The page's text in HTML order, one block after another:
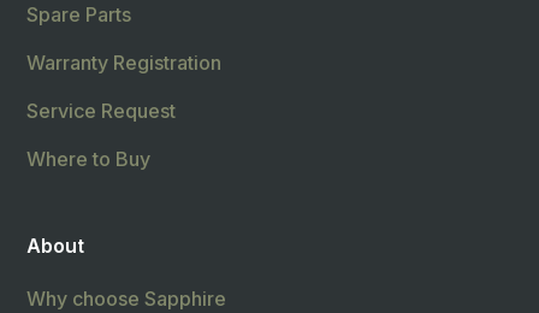
Spare Parts
Warranty Registration
Service Request
Where to Buy
About
Why choose Sapphire